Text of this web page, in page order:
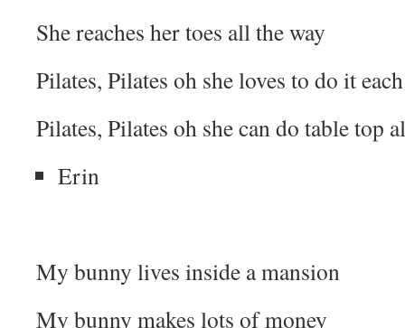
She reaches her toes all the way
Pilates, Pilates oh she loves to do it
Pilates, Pilates oh she can do table top
Erin
My bunny lives inside a mansion
My bunny makes lots of money